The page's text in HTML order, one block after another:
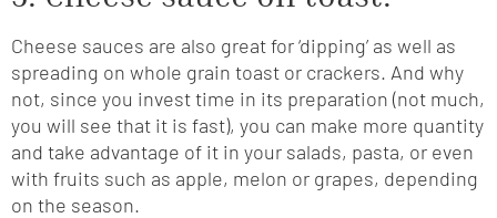
Cheese sauces are also great for ‘dipping’ as well as
spreading on whole grain toast or crackers. And why
not, since you invest time in its preparation (not much,
you will see that it is fast), you can make more quantity
and take advantage of it in your salads, pasta, or even
with fruits such as apple, melon or grapes, depending
on the season.